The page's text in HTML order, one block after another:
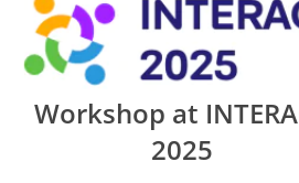
Workshop at
2025